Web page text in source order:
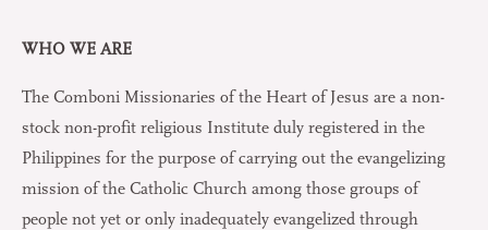
WHO WE ARE
The Comboni Missionaries of the Heart of Jesus are a non-
stock non-profit religious Institute duly registered in the
Philippines for the purpose of carrying out the evangelizing
mission of the Catholic Church among those groups of
people not yet or only inadequately evangelized through